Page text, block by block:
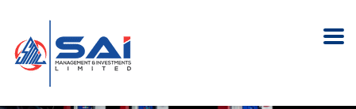
Mobil Oteha Valley